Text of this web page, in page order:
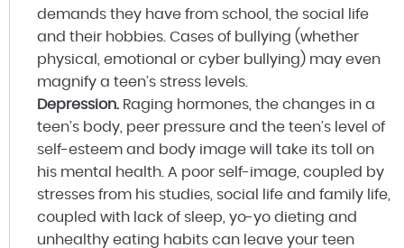
demands they have from school, the social life
and their hobbies. Cases of bullying (whether
physical, emotional or cyber bullying) may even
magnify a teen’s stress levels.
Depression. Raging hormones, the changes in a
teen’s body, peer pressure and the teen’s level of
self-esteem and body image will take its toll on
his mental health. A poor self-image, coupled by
stresses from his studies, social life and family life,
coupled with lack of sleep, yo-yo dieting and
unhealthy eating habits can leave your teen